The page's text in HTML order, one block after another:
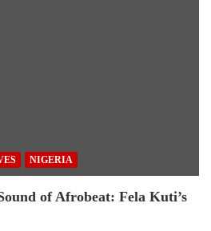
NIGERIA
of Afrobeat: Fela Kuti’s